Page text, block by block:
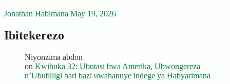
Jonathan Habimana May 19, 2026
Ibitekerezo
Niyonzima abdon
on Kwibuka 32: Ubutasi bwa Amerika, Ubwongereza
n’Ububiligi bari bazi uwahanuye indege ya Habyarimana